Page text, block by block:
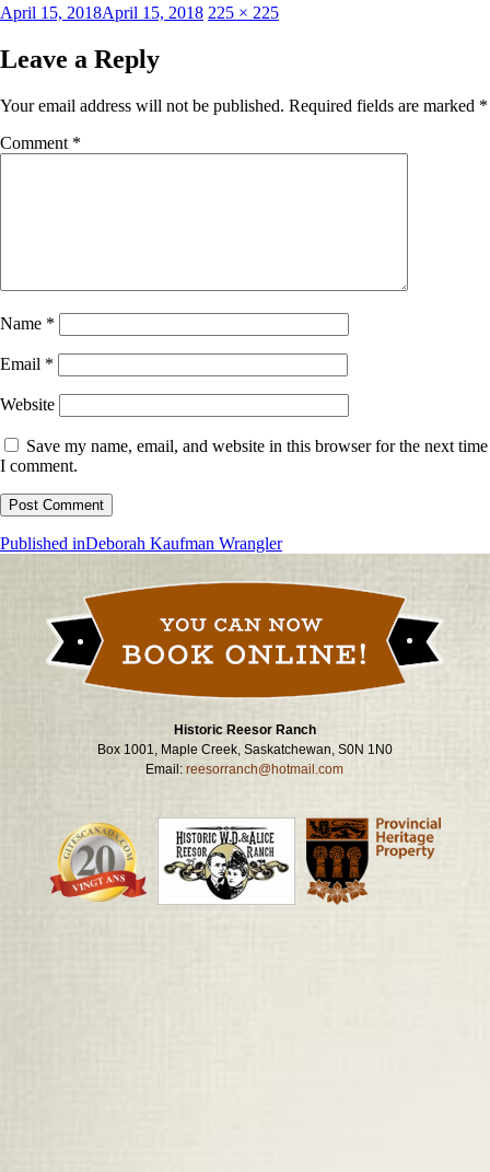
Posted
April 15, 2018April 15, 2018 Full
225 × 225
Leave a Reply
Your email address will not be published. Required fields are marked *
Comment *
Name *
Email *
Website
Save my name, email, and website in this browser for the next time
I comment.
Post
Published inDeborah Kaufman Wrangler
Historic Reesor Ranch
Box 1001, Maple Creek, Saskatchewan, S0N 1N0
Email:reesorranch@hotmail.com